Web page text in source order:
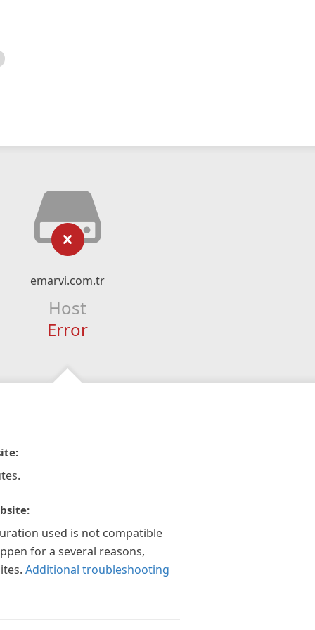
emarvi.com.tr
Host
Error
used is not compatible
for a several reasons,
Additional troubleshooting